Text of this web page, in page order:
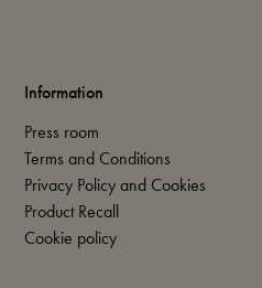
Information
Press room
Terms and Conditions
Privacy Policy and Cookies
Product Recall
Cookie policy